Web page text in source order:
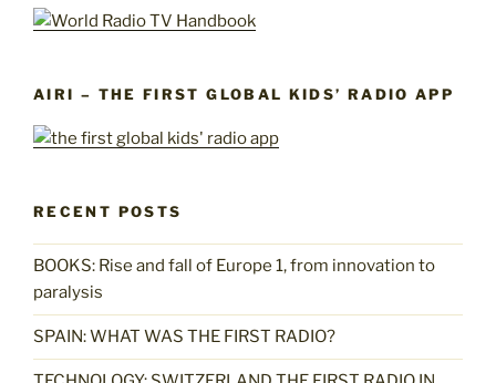
AIRI – THE FIRST GLOBAL KIDS’ RADIO APP
RECENT POSTS
BOOKS: Rise and fall of Europe 1, from innovation to
paralysis
SPAIN: WHAT WAS THE FIRST RADIO?